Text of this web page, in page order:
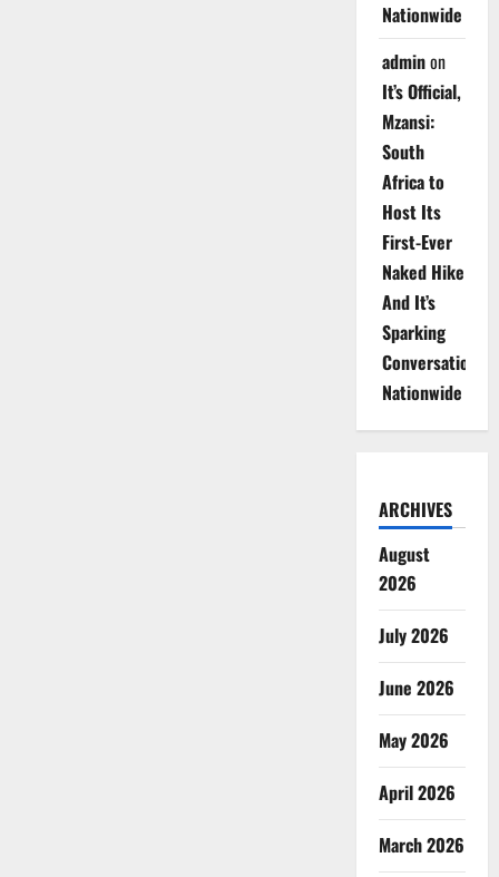
Nationwide
adminon
It’s Official,
Mzansi:
South
Africa to
Host Its
First-Ever
Naked Hike
And It’s
Sparking
Conversations
Nationwide
ARCHIVES
August
2026
July 2026
June 2026
May 2026
April 2026
March 2026